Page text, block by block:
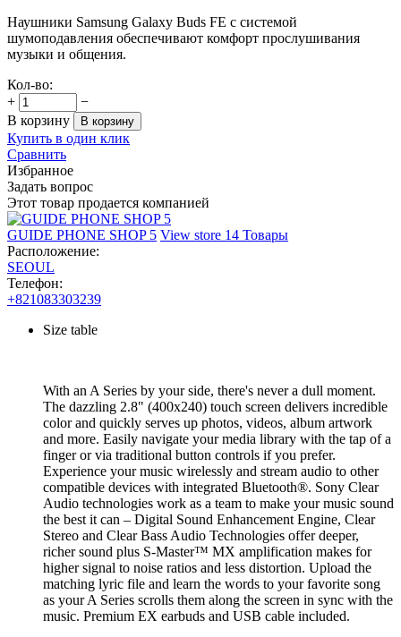
Наушники Samsung Galaxy Buds FE с системой
шумоподавления обеспечивают комфорт прослушивания
музыки и общения.
Кол-во:
+
−
В корзину
В корзину
Купить в один клик
Сравнить
Избранное
Задать вопрос
Этот товар продается компанией
GUIDE PHONE SHOP 5 View store 14 Товары
Расположение:
SEOUL
Телефон:
+821083303239
Size table
With an A Series by your side, there's never a dull moment.
The dazzling 2.8" (400x240) touch screen delivers incredible
color and quickly serves up photos, videos, album artwork
and more. Easily navigate your media library with the tap of a
finger or via traditional button controls if you prefer.
Experience your music wirelessly and stream audio to other
compatible devices with integrated Bluetooth®. Sony Clear
Audio technologies work as a team to make your music sound
the best it can – Digital Sound Enhancement Engine, Clear
Stereo and Clear Bass Audio Technologies offer deeper,
richer sound plus S-Master™ MX amplification makes for
higher signal to noise ratios and less distortion. Upload the
matching lyric file and learn the words to your favorite song
as your A Series scrolls them along the screen in sync with the
music. Premium EX earbuds and USB cable included.